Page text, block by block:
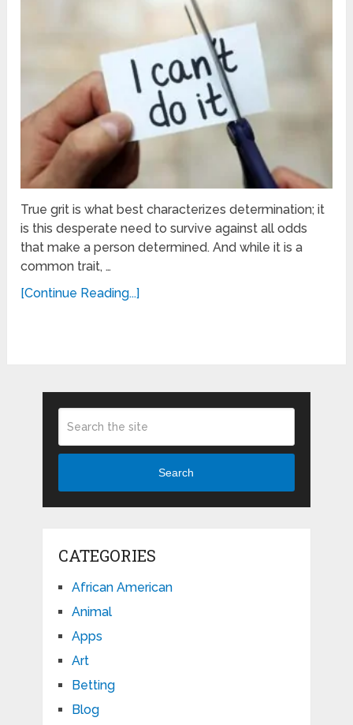
True grit is what best characterizes determination; it
is this desperate need to survive against all odds
that make a person determined. And while it is a
common trait, …
[Continue Reading...]
Search
CATEGORIES
African American
Animal
Apps
Art
Betting
Blog